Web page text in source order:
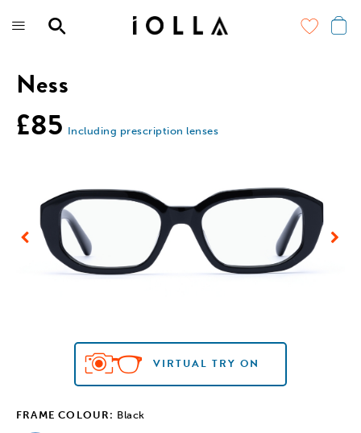
main
Ness
£85 Including prescription lenses
VIRTUAL TRY ON
FRAME COLOUR: Black